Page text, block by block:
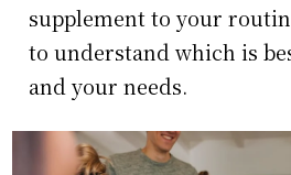
supplement to your
to understand which is
and your needs.